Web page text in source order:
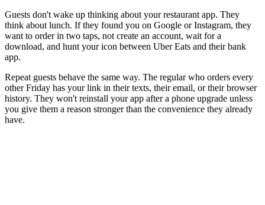
Guests don't wake up thinking about your restaurant app. They
think about lunch. If they found you on Google or Instagram, they
want to order in two taps, not create an account, wait for a
download, and hunt your icon between Uber Eats and their bank
app.
Repeat guests behave the same way. The regular who orders every
other Friday has your link in their texts, their email, or their browser
history. They won't reinstall your app after a phone upgrade unless
you give them a reason stronger than the convenience they already
have.